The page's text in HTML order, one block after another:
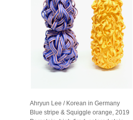
Ahryun Lee / Korean in Germany
Blue stripe & Squiggle orange, 2019